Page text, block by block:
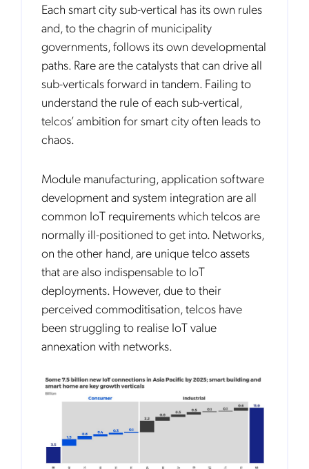
Each smart city sub-vertical has its own rules
and, to the chagrin of municipality
governments, follows its own developmental
paths. Rare are the catalysts that can drive all
sub-verticals forward in tandem. Failing to
understand the rule of each sub-vertical,
telcos’ ambition for smart city often leads to
chaos.
Module manufacturing, application software
development and system integration are all
common IoT requirements which telcos are
normally ill-positioned to get into. Networks,
on the other hand, are unique telco assets
that are also indispensable to IoT
deployments. However, due to their
perceived commoditisation, telcos have
been struggling to realise IoT value
annexation with networks.